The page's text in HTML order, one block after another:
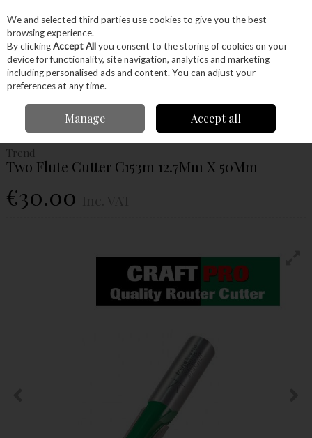
Skip to content
Menu Account Search Cart
Straight Fluted Router Bits
Flute Cutter C153m 12.7Mm X 50Mm
Trend
Two Flute Cutter C153m 12.7Mm X 50Mm
€30.00
We and selected third parties use cookies to give you the best
browsing experience.
By clickingAccept Allyou consent to the storing of cookies on your
device for functionality, site navigation, analytics and marketing
including personalised ads and content. You can adjust your
preferences at any time.
Manage Accept all